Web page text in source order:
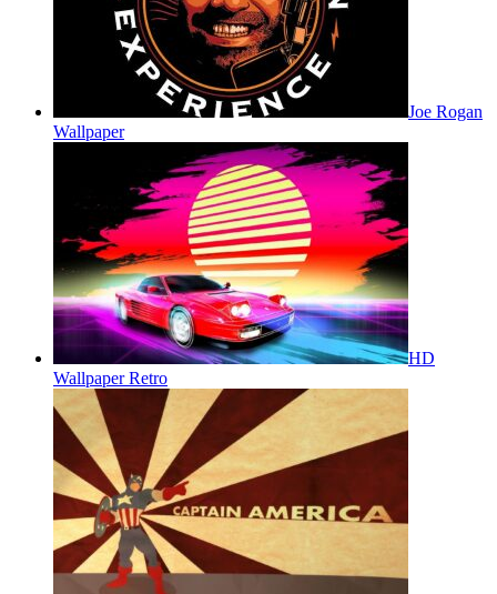
Joe Rogan
Wallpaper
HD
Wallpaper Retro